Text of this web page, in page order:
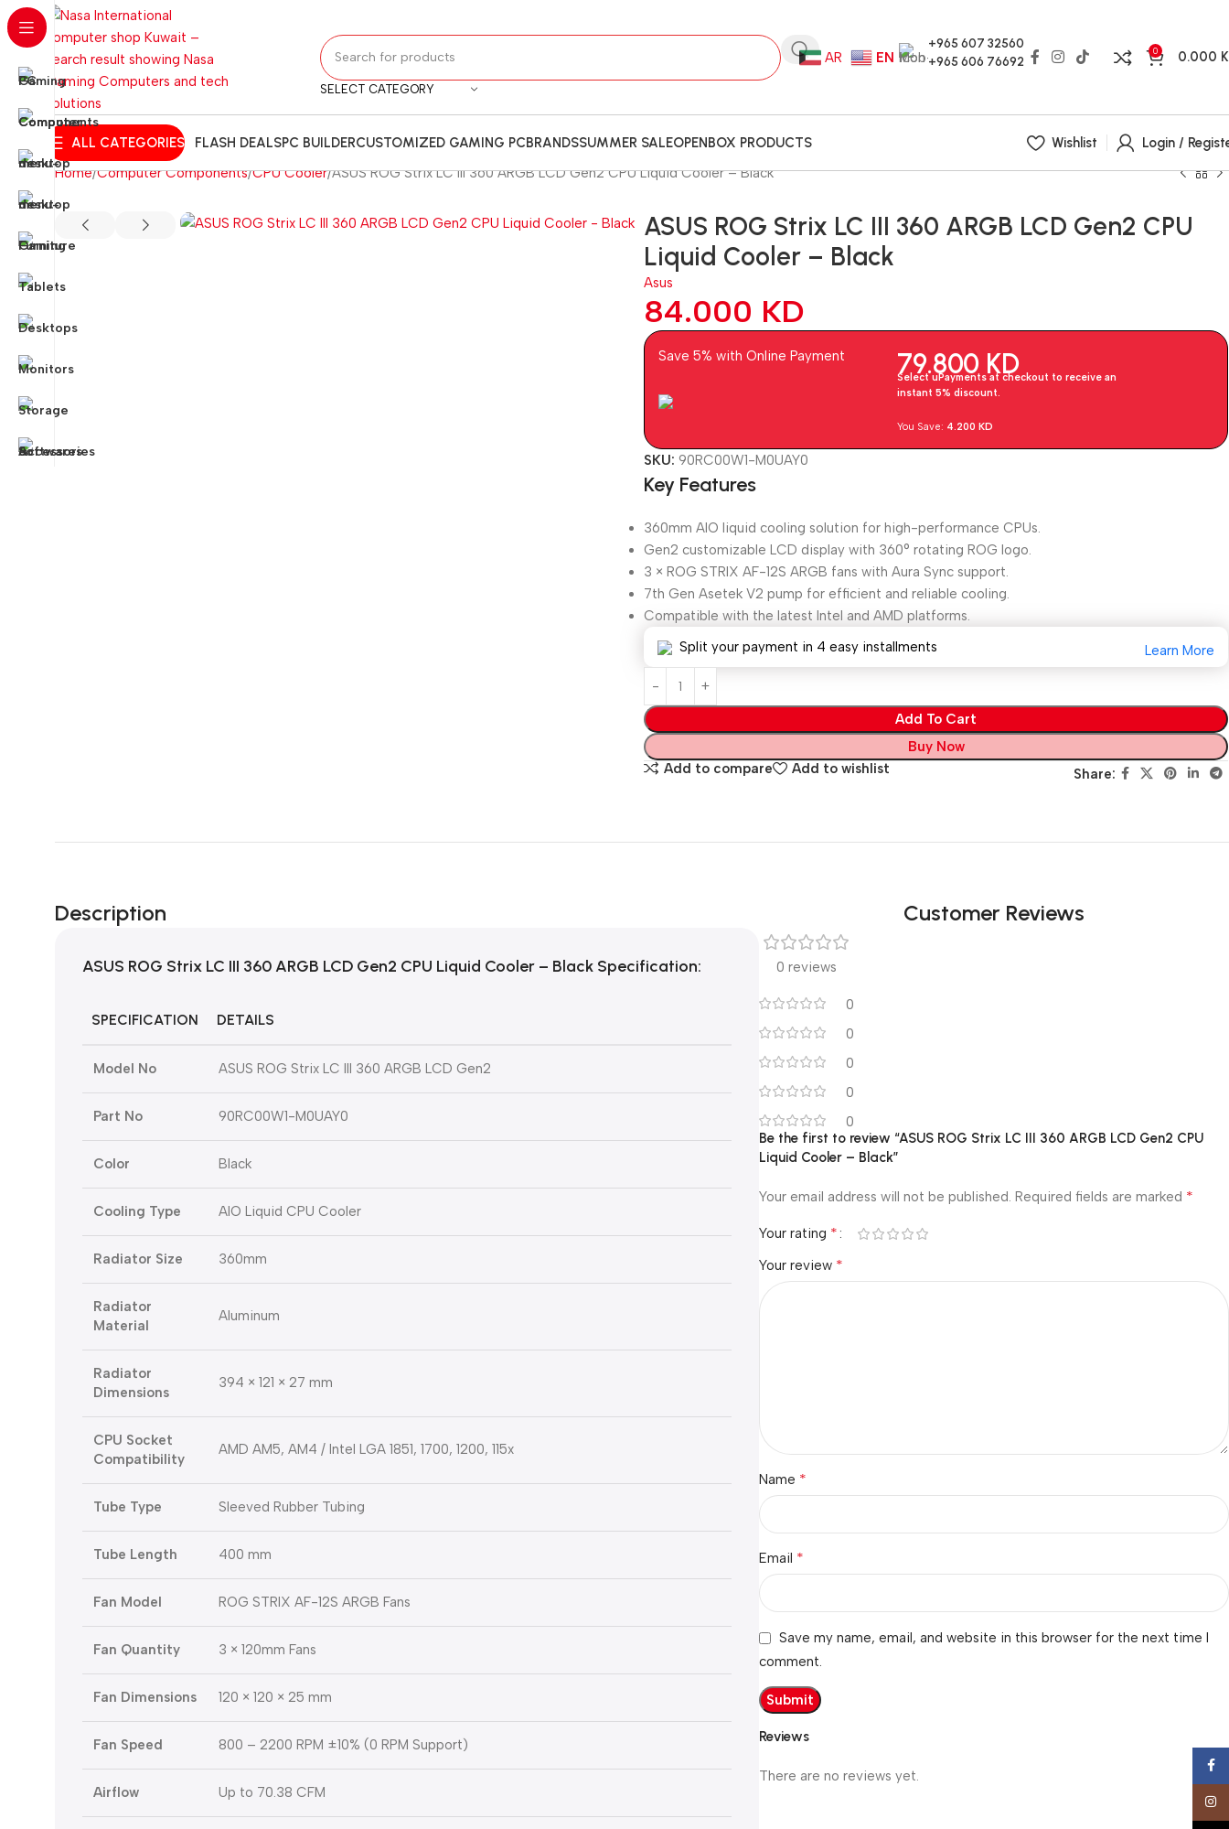
SELECT CATEGORY
AR EN
+965 607 32560
+965 606 76692
0 0.000
ALL CATEGORIES FLASH DEALSPC BUILDERCUSTOMIZED GAMING PCBRANDSSUMMER SALEOPENBOX PRODUCTS Wishlist
Login /
Home Computer Components CPU Cooler ASUS ROG Strix LC III 360 ARGB LCD Gen2 CPU Liquid Cooler – Black
ASUS ROG Strix LC III 360 ARGB LCD Gen2 CPU
Liquid Cooler – Black
Asus
84.000 KD
Save 5% with Online Payment 79.800 KD
Select uPayments at checkout to receive an
instant 5% discount.
You Save: 4.200KD
SKU:90RC00W1-M0UAY0
Key Features
360mm AIO liquid cooling solution for high-performance CPUs.
Gen2 customizable LCD display with 360° rotating ROG logo.
3 × ROG STRIX AF-12S ARGB fans with Aura Sync support.
7th Gen Asetek V2 pump for efficient and reliable cooling.
Compatible with the latest Intel and AMD platforms.
Split your payment in 4 easy installments
Learn More
Add To Cart
Buy Now
Add to compare
Add to wishlist Share:
Description
ASUS ROG Strix LC III 360 ARGB LCD Gen2 CPU Liquid Cooler – Black Specification:
SPECIFICATION DETAILS
Model No ASUS ROG Strix LC III 360 ARGB LCD Gen2
Part No 90RC00W1-M0UAY0
Color Black
Cooling Type AIO Liquid CPU Cooler
Radiator Size 360mm
Radiator
Material
Aluminum
Radiator
Dimensions
394 × 121 × 27 mm
CPU Socket
Compatibility
AMD AM5, AM4 / Intel LGA 1851, 1700, 1200, 115x
Tube Type Sleeved Rubber Tubing
Tube Length 400 mm
Fan Model ROG STRIX AF-12S ARGB Fans
Fan Quantity 3 × 120mm Fans
Fan Dimensions 120 × 120 × 25 mm
Fan Speed 800 – 2200 RPM ±10% (0 RPM Support)
Airflow Up to 70.38 CFM
Customer Reviews
0 reviews
0
0
0
0
0
Reviews
There are no reviews yet.
Be the first to review “ASUS ROG Strix LC III 360 ARGB LCD Gen2 CPU
Liquid Cooler – Black”
Your email address will not be published. Required fields are marked *
Your rating *
Your review *
Name *
Email *
Save my name, email, and website in this browser for the next time I
comment.